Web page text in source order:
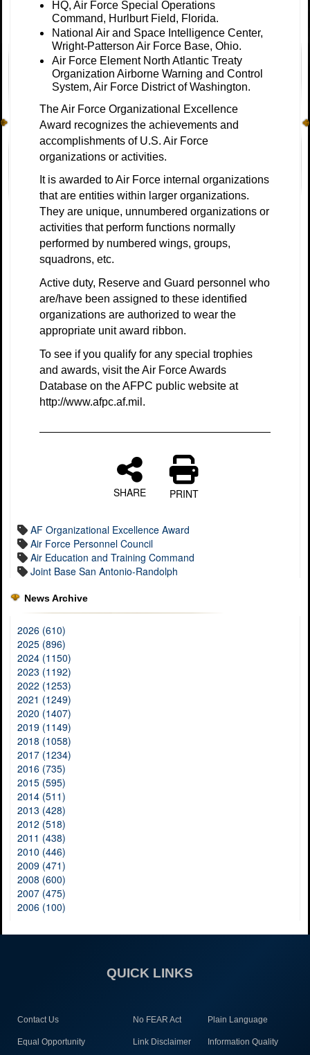
HQ, Air Force Special Operations
Command, Hurlburt Field, Florida.
National Air and Space Intelligence Center,
Wright-Patterson Air Force Base, Ohio.
Air Force Element North Atlantic Treaty
Organization Airborne Warning and Control
System, Air Force District of Washington.
The Air Force Organizational Excellence
Award recognizes the achievements and
accomplishments of U.S. Air Force
organizations or activities.
It is awarded to Air Force internal organizations
that are entities within larger organizations.
They are unique, unnumbered organizations or
activities that perform functions normally
performed by numbered wings, groups,
squadrons, etc.
Active duty, Reserve and Guard personnel who
are/have been assigned to these identified
organizations are authorized to wear the
appropriate unit award ribbon.
To see if you qualify for any special trophies
and awards, visit theAir Force Awards
Database on theAFPC public website at
http://www.afpc.af.mil.
SHARE PRINT
AF Organizational Excellence Award
Air Force Personnel Council
Air Education and Training Command
Joint Base San Antonio-Randolph
News Archive
2026 (610)
2025 (896)
2024 (1150)
2023 (1192)
2022 (1253)
2021 (1249)
2020 (1407)
2019 (1149)
2018 (1058)
2017 (1234)
2016 (735)
2015 (595)
2014 (511)
2013 (428)
2012 (518)
2011 (438)
2010 (446)
2009 (471)
2008 (600)
2007 (475)
2006 (100)
QUICK LINKS
Contact Us No FEAR Act Plain Language
Equal Opportunity Link Disclaimer Information Quality